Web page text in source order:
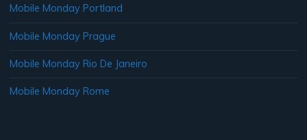
Mobile Monday Portland
Mobile Monday Prague
Mobile Monday Rio De Janeiro
Mobile Monday Rome